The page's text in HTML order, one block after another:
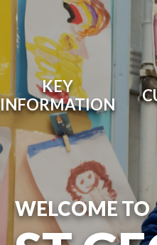
KEY
INFORMATION
WELCOME TO